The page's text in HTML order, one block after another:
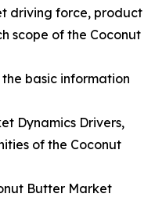
driving force, product
scope of the Coconut
basic information
Dynamics Drivers,
of the Coconut
Butter Market